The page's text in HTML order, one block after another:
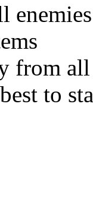
from all
to